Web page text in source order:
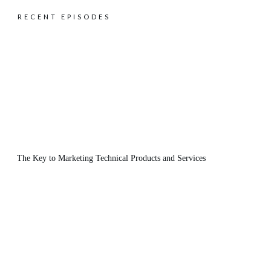
RECENT EPISODES
The Key to Marketing Technical Products and Services